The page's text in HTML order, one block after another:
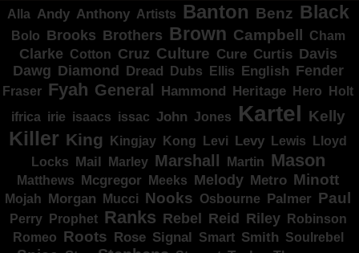
Alla Andy Anthony Artists Banton Benz Black
Bolo Brooks Brothers Brown Campbell Cham
Clarke Cotton Cruz Culture Cure Curtis Davis
Dawg Diamond Dread Dubs Ellis English Fender
Fraser Fyah General Hammond Heritage Hero
Holt
ifrica irie isaacs issac John Jones Kartel Kelly
Killer King Kingjay Kong Levi Levy Lewis
Lloyd
Locks Mail Marley Marshall Martin Mason
Matthews Mcgregor Meeks Melody Metro Minott
Mojah Morgan Mucci Nooks Osbourne Palmer Paul
Perry Prophet Ranks Rebel Reid Riley Robinson
Romeo Roots Rose Signal Smart Smith Soulrebel